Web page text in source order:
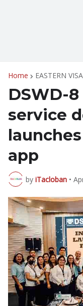
Home EASTERN
DSWD-
service
app
by iTacloban •